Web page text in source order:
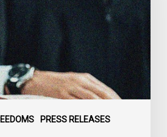
PRESS RELEASES